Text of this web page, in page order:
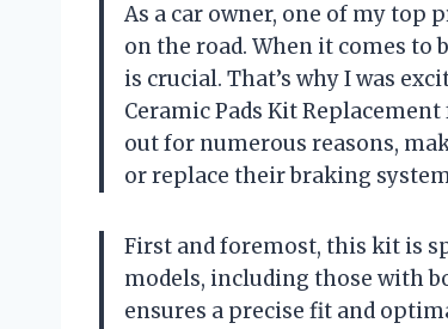
As a car owner, one of my top
on the road. When it comes
is crucial. That’s why I was
Ceramic Pads Kit Replacement
out for numerous reasons,
or replace their braking
First and foremost, this kit is
models, including those with
ensures a precise fit and